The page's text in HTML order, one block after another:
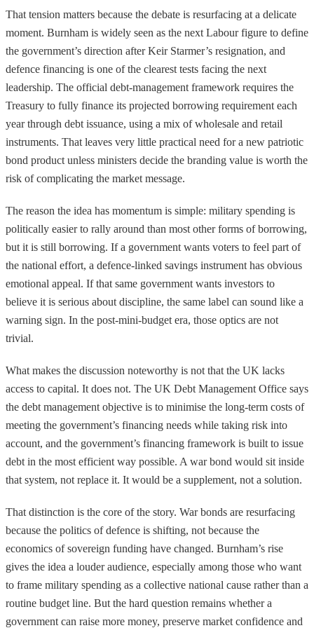
That tension matters because the debate is resurfacing at a delicate
moment. Burnham is widely seen as the next Labour figure to define
the government’s direction after Keir Starmer’s resignation, and
defence financing is one of the clearest tests facing the next
leadership. The official debt-management framework requires the
Treasury to fully finance its projected borrowing requirement each
year through debt issuance, using a mix of wholesale and retail
instruments. That leaves very little practical need for a new patriotic
bond product unless ministers decide the branding value is worth the
risk of complicating the market message.
The reason the idea has momentum is simple: military spending is
politically easier to rally around than most other forms of borrowing,
but it is still borrowing. If a government wants voters to feel part of
the national effort, a defence-linked savings instrument has obvious
emotional appeal. If that same government wants investors to
believe it is serious about discipline, the same label can sound like a
warning sign. In the post-mini-budget era, those optics are not
trivial.
What makes the discussion noteworthy is not that the UK lacks
access to capital. It does not. The UK Debt Management Office says
the debt management objective is to minimise the long-term costs of
meeting the government’s financing needs while taking risk into
account, and the government’s financing framework is built to issue
debt in the most efficient way possible. A war bond would sit inside
that system, not replace it. It would be a supplement, not a solution.
That distinction is the core of the story. War bonds are resurfacing
because the politics of defence is shifting, not because the
economics of sovereign funding have changed. Burnham’s rise
gives the idea a louder audience, especially among those who want
to frame military spending as a collective national cause rather than a
routine budget line. But the hard question remains whether a
government can raise more money, preserve market confidence and